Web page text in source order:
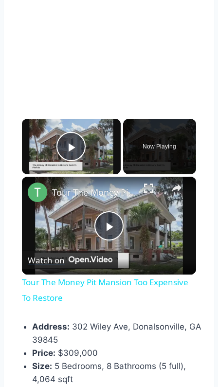
×
Play Video
Now Playing
×
Play
Video
Tour The Money Pit Mansion Too Expensive To Restore
Watch on
Tour The Money Pit Mansion Too Expensive
To Restore
Address: 302 Wiley Ave, Donalsonville, GA
39845
Price: $309,000
Size: 5 Bedrooms, 8 Bathrooms (5 full),
4,064 sqft